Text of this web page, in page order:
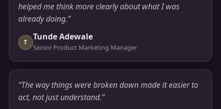
helped me think more clearly about what I was
already doing.”
T
Tunde Adewale
Senior Product Marketing Manager
“The way things were broken down made it easier to
act, not just understand.”